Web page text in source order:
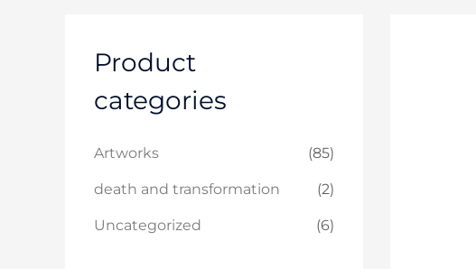
Product
categories
Artworks (85)
death and transformation (2)
Uncategorized (6)